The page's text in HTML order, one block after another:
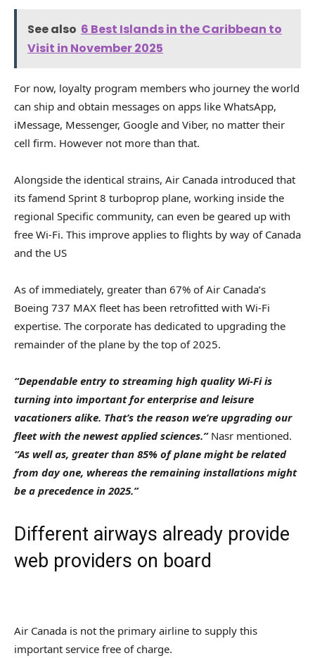
See also 6 Best Islands in the Caribbean to
Visit in November 2025
For now, loyalty program members who journey the world
can ship and obtain messages on apps like WhatsApp,
iMessage, Messenger, Google and Viber, no matter their
cell firm. However not more than that.
Alongside the identical strains, Air Canada introduced that
its famend Sprint 8 turboprop plane, working inside the
regional Specific community, can even be geared up with
free Wi-Fi. This improve applies to flights by way of Canada
and the US
As of immediately, greater than 67% of Air Canada’s
Boeing 737 MAX fleet has been retrofitted with Wi-Fi
expertise. The corporate has dedicated to upgrading the
remainder of the plane by the top of 2025.
“Dependable entry to streaming high quality Wi-Fi is
turning into important for enterprise and leisure
vacationers alike. That’s the reason we’re upgrading our
fleet with the newest applied sciences.” Nasr mentioned.
“As well as, greater than 85% of plane might be related
from day one, whereas the remaining installations might
be a precedence in 2025.”
Different airways already provide
web providers on board
Air Canada is not the primary airline to supply this
important service free of charge.